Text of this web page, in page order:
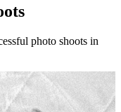
photo shoots in